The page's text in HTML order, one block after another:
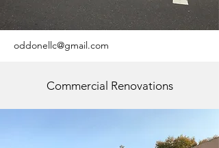
oddonellc@gmail.com
Commercial Renovations